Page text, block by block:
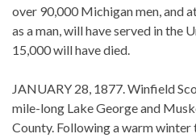
over 90,000 Michigan men, and
as a man, will have served in the
15,000 will have died.
JANUARY 28, 1877. Winfield
mile-long Lake George and
County. Following a warm